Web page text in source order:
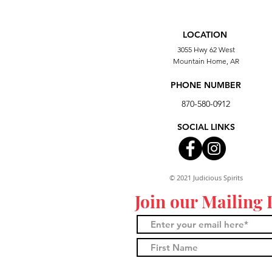
LOCATION
3055 Hwy 62 West
Mountain Home, AR
PHONE NUMBER
870-580-0912
SOCIAL LINKS
© 2021 Judicious Spirits
Join our Mailing